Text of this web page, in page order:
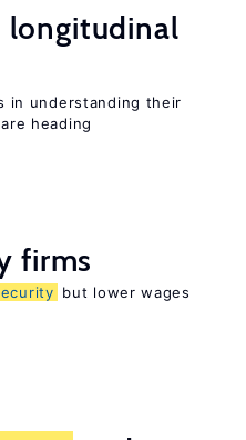
longitudinal
in understanding their
heading
firms
but lower wages